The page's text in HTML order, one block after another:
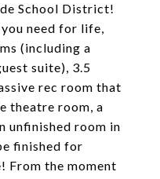
School District!
need for life,
(including a
suite), 3.5
rec room that
theatre room, a
unfinished room in
finished for
From the moment